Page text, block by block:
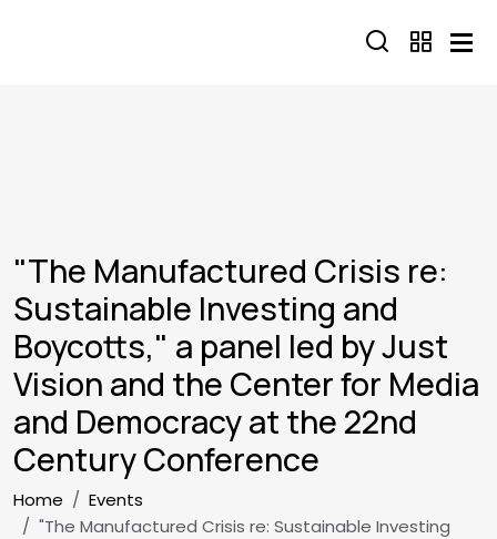
"The Manufactured Crisis re:
Sustainable Investing and
Boycotts," a panel led by Just
Vision and the Center for Media
and Democracy at the 22nd
Century Conference
Breadcrumb
Home
Events
"The Manufactured Crisis re: Sustainable Investing